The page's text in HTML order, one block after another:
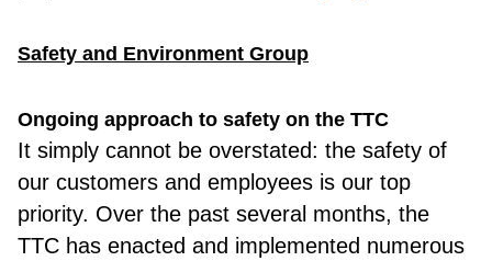
Safety and Environment Group
Ongoing approach to safety on the TTC
It simply cannot be overstated: the safety of
our customers and employees is our top
priority. Over the past several months, the
TTC has enacted and implemented numerous